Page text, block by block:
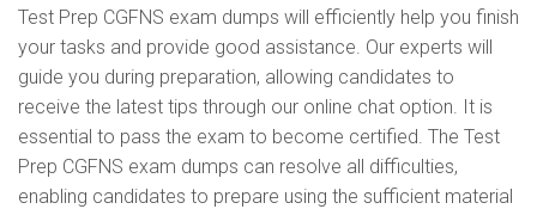
Test Prep CGFNS exam dumps will efficiently help you finish
your tasks and provide good assistance. Our experts will
guide you during preparation, allowing candidates to
receive the latest tips through our online chat option. It is
essential to pass the exam to become certified. The Test
Prep CGFNS exam dumps can resolve all difficulties,
enabling candidates to prepare using the sufficient material